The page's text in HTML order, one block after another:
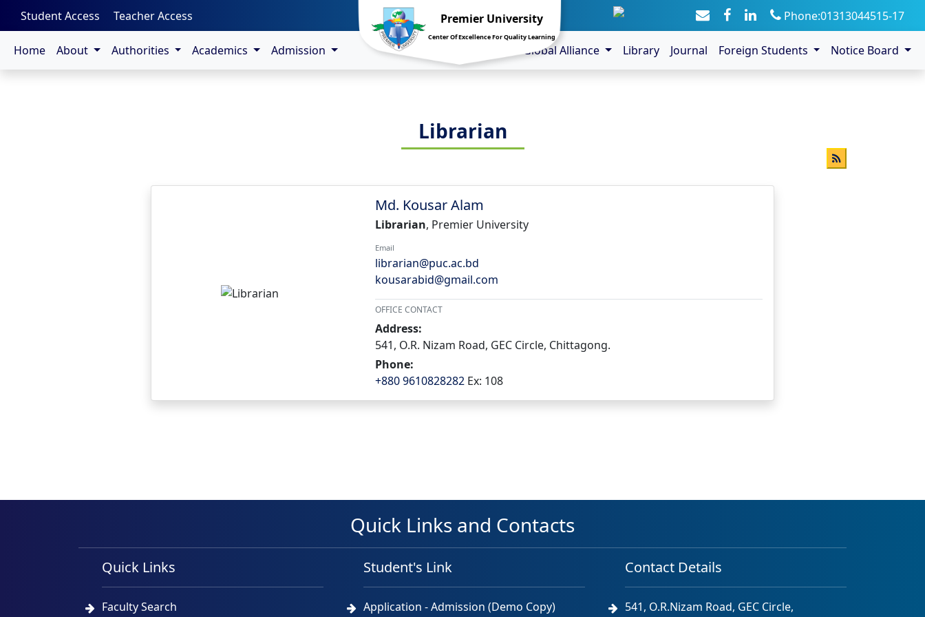
Premier University
Center Of Excellence For Quality Learning
Student Access Teacher Access Phone:01313044515-17
Home About Authorities Academics Admission Global Alliance Library Journal Foreign Students Notice Board
-->
Librarian
Md. Kousar Alam
Librarian, Premier University
Email
librarian@puc.ac.bd
kousarabid@gmail.com
OFFICE CONTACT
Address:
541, O.R. Nizam Road, GEC Circle, Chittagong.
Phone:
+880 9610828282 Ex: 108
Quick Links and Contacts
Quick Links
Faculty Search
Student's Link
Application - Admission (Demo Copy)
Contact Details
541, O.R.Nizam Road, GEC Circle,